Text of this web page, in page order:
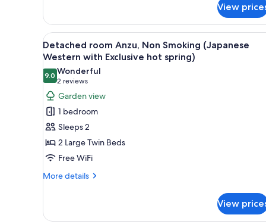
hot
spring)
Non
Smoking
(Japanese
Western
with
Exclusive
hot
spring)
View
View
all
photos
for
Detached
room
Anzu,
Non
Smoking
(Japanese
Western
hot
A modern living room with a
5
Detached room Anzu, Non Smoking (Japanese
Western with Exclusive hot spring)
9.09.0 out of 10
Wonderful
2 reviews
(2
reviews)
Garden view
1 bedroom
Sleeps 2
2 Large Twin Beds
Free WiFi
More details
More
room
View